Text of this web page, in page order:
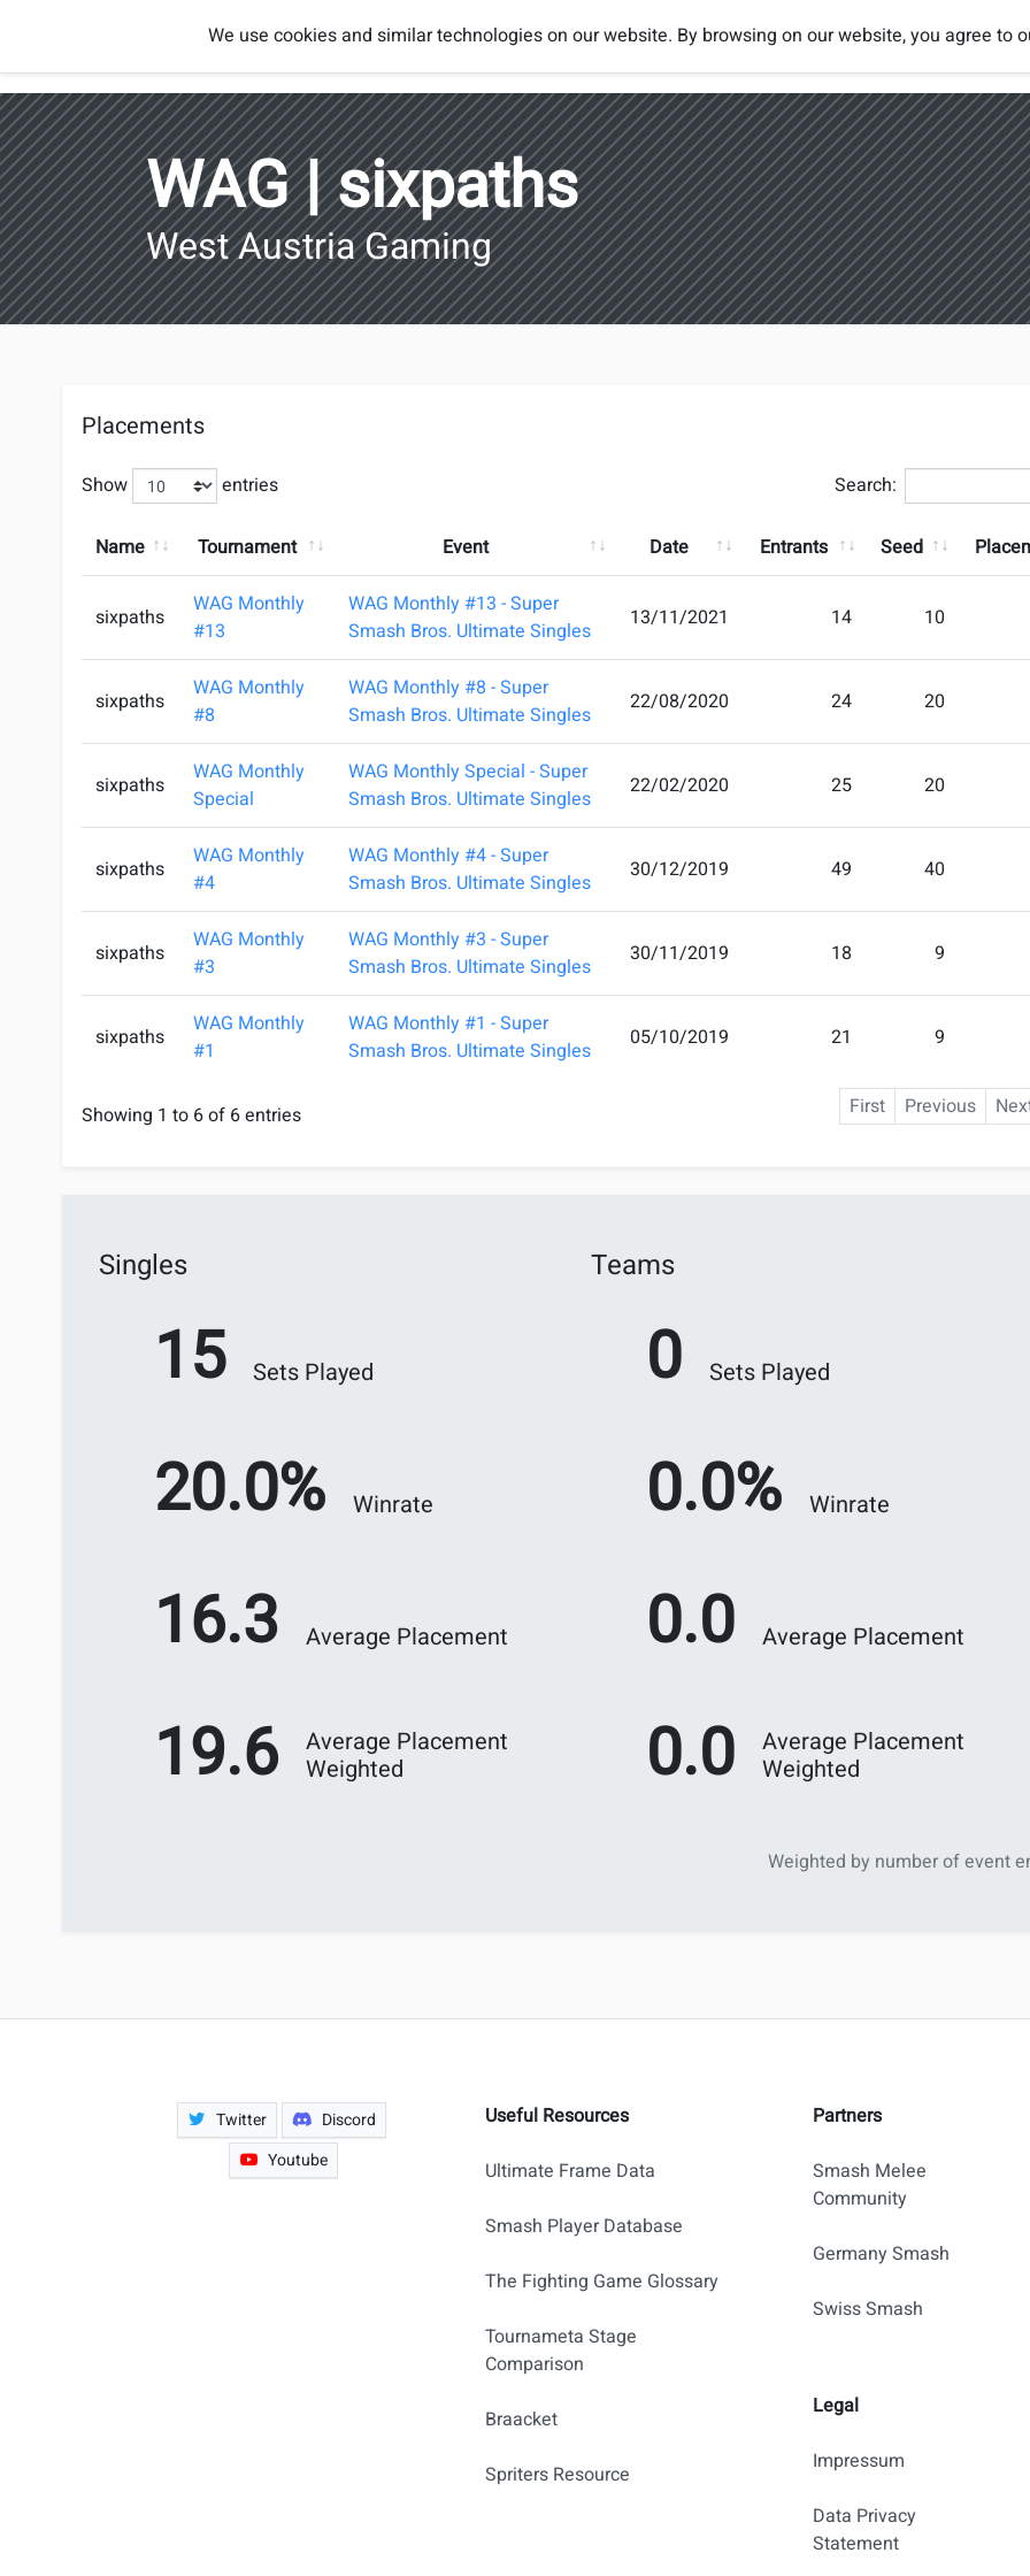
Players Regions Tournaments Rules Rankings
WAG | sixpaths
West Austria Gaming
Placements
Show entries Search:
Name Tournament Event Date Entrants Seed
sixpaths
WAG Monthly
#13
WAG Monthly #13 - Super
Smash Bros. Ultimate Singles
13/11/2021 14 10
sixpaths
WAG Monthly
#8
WAG Monthly #8 - Super
Smash Bros. Ultimate Singles
22/08/2020 24 20
sixpaths
WAG Monthly
Special
WAG Monthly Special - Super
Smash Bros. Ultimate Singles
22/02/2020 25 20
sixpaths
WAG Monthly
#4
WAG Monthly #4 - Super
Smash Bros. Ultimate Singles
30/12/2019 49 40
sixpaths
WAG Monthly
#3
WAG Monthly #3 - Super
Smash Bros. Ultimate Singles
30/11/2019 18 9
sixpaths
WAG Monthly
#1
WAG Monthly #1 - Super
Smash Bros. Ultimate Singles
05/10/2019 21 9
Showing 1 to 6 of 6 entries First Previous
Singles
15 Sets Played
20.0% Winrate
16.3 Average Placement
19.6
Average Placement
Weighted
Teams
0 Sets Played
0.0% Winrate
0.0 Average Placement
0.0
Average Placement
Weighted
Weighted by number of event
Twitter
Discord
Youtube
Useful Resources
Ultimate Frame Data
Smash Player Database
The Fighting Game Glossary
Tournameta Stage
Comparison
Braacket
Spriters Resource
Partners
Smash Melee
Community
Germany Smash
Swiss Smash
Legal
Impressum
Data Privacy
Statement
We use cookies and similar technologies on our website. By browsing on our website, you agree to